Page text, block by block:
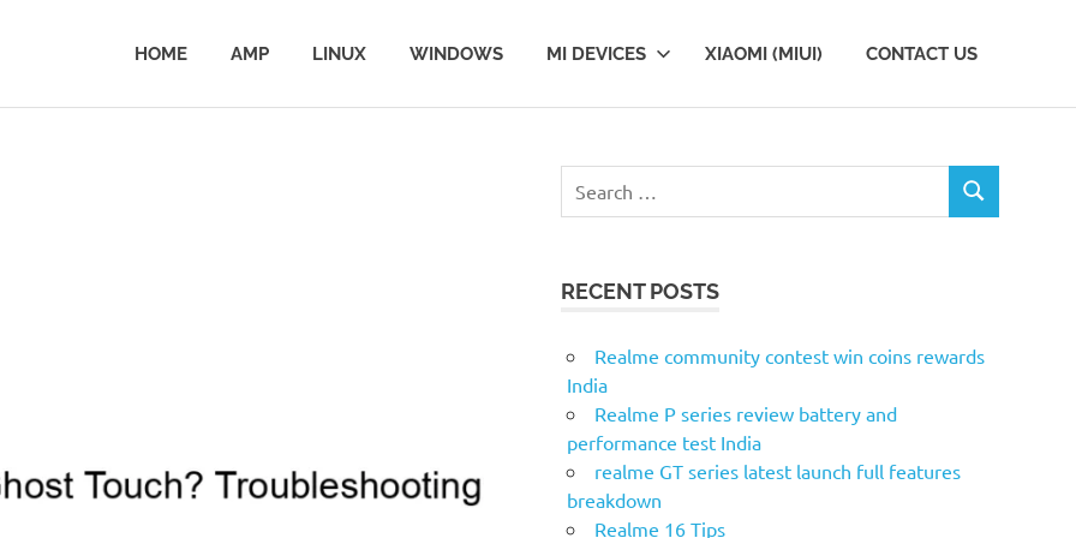
HOME AMP LINUX WINDOWS MI DEVICES XIAOMI (MIUI) CONTACT US
c
f
o
r
S
RECENT POSTS
Realme community contest win coins rewards
India
Realme P series review battery and
performance test India
realme GT series latest launch full features
breakdown
Realme 16 Tips